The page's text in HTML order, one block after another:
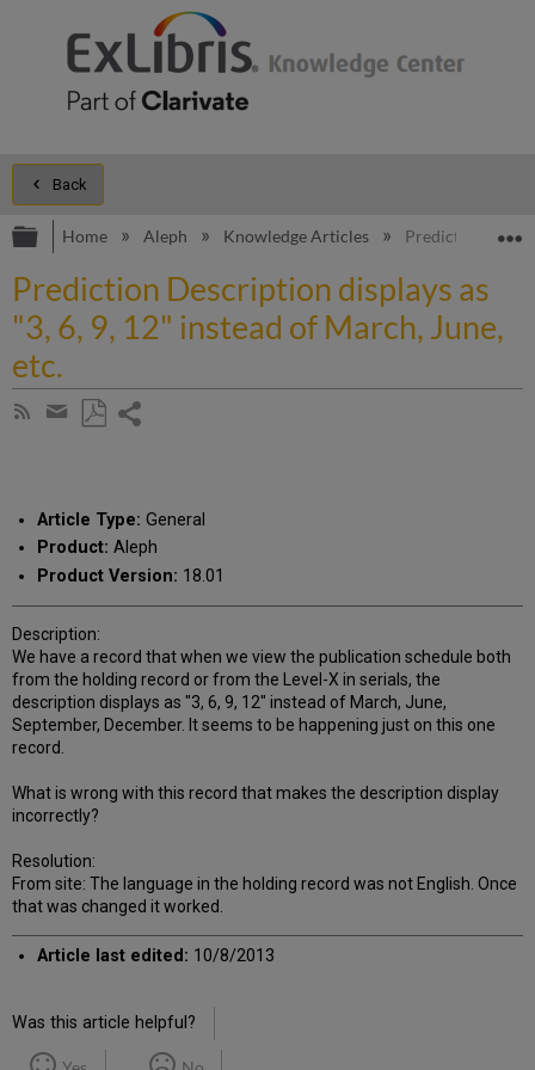
Back
Expand/collapse global hierarchy
Home Aleph Knowledge Articles Prediction
Prediction Description displays as
"3, 6, 9, 12" instead of March, June,
etc.
Subscribe
Share
email
Article Type: General
Product: Aleph
Product Version: 18.01
Description:
We have a record that when we view the publication schedule both
from the holding record or from the Level-X in serials, the
description displays as "3, 6, 9, 12" instead of March, June,
September, December. It seems to be happening just on this one
record.
What is wrong with this record that makes the description display
incorrectly?
Resolution:
From site: The language in the holding record was not English. Once
that was changed it worked.
Article last edited: 10/8/2013
Was this article helpful?